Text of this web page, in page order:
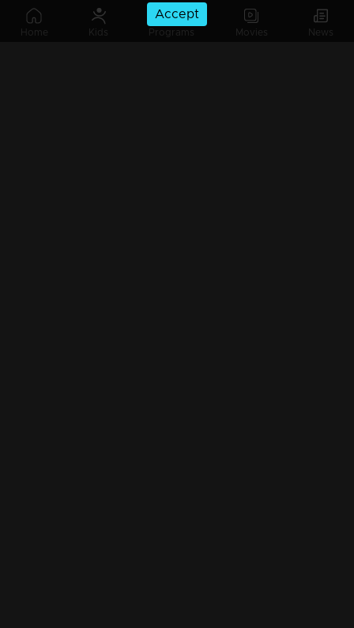
Home Kids Programs Movies News
Accept